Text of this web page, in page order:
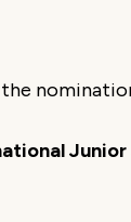
Junior